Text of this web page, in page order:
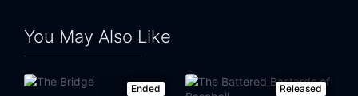
You May Also Like
Ended Released